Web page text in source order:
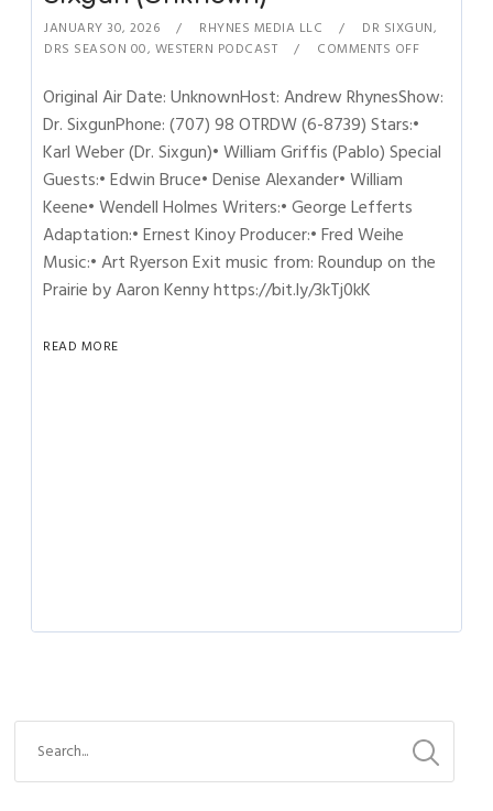
JANUARY 30, 2026 RHYNES MEDIA LLC DR SIXGUN,
DRS SEASON 00, WESTERN PODCAST COMMENTS OFF
Original Air Date: UnknownHost: Andrew RhynesShow:
Dr. SixgunPhone: (707) 98 OTRDW (6-8739) Stars:•
Karl Weber (Dr. Sixgun)• William Griffis (Pablo) Special
Guests:• Edwin Bruce• Denise Alexander• William
Keene• Wendell Holmes Writers:• George Lefferts
Adaptation:• Ernest Kinoy Producer:• Fred Weihe
Music:• Art Ryerson Exit music from: Roundup on the
Prairie by Aaron Kenny https://bit.ly/3kTj0kK
READ MORE